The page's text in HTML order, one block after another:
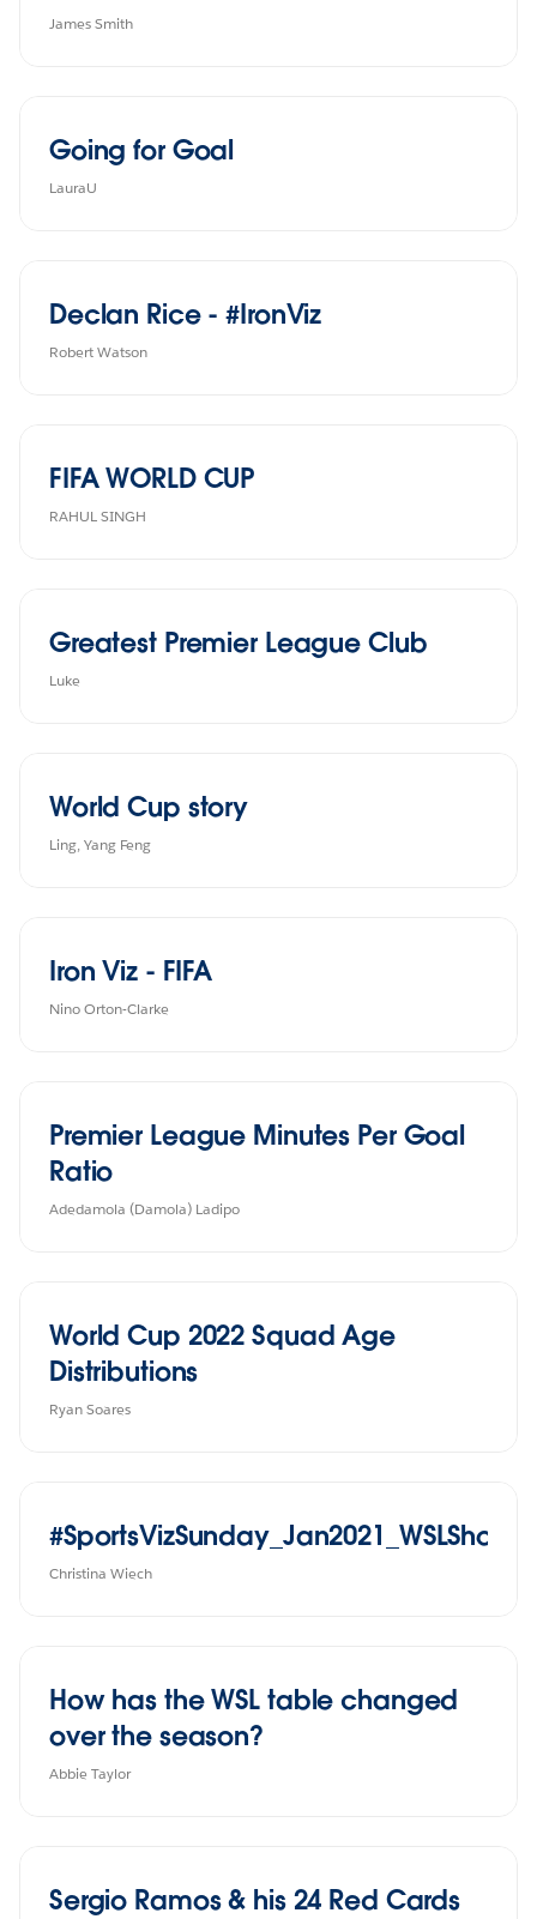
James Smith
Going for Goal
LauraU
Declan Rice - #IronViz
Robert Watson
FIFA WORLD CUP
RAHUL SINGH
Greatest Premier League Club
Luke
World Cup story
Ling, Yang Feng
Iron Viz - FIFA
Nino Orton-Clarke
Premier League Minutes Per Goal
Ratio
Adedamola (Damola) Ladipo
World Cup 2022 Squad Age
Distributions
Ryan Soares
Christina Wiech
How has the WSL table changed
over the season?
Abbie Taylor
Sergio Ramos & his 24 Red Cards